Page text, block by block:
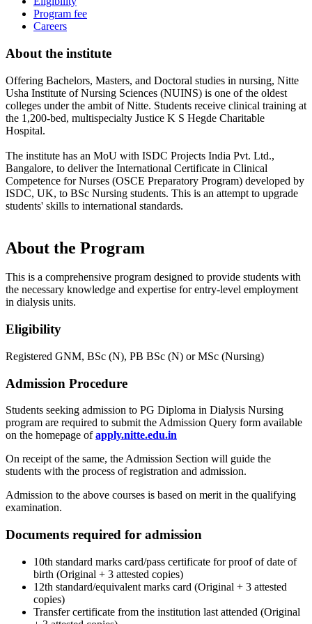
Program fee
Careers
About the institute
Offering Bachelors, Masters, and Doctoral studies in nursing, Nitte
Usha Institute of Nursing Sciences (NUINS) is one of the oldest
colleges under the ambit of Nitte. Students receive clinical training at
the 1,200-bed, multispecialty Justice K S Hegde Charitable
Hospital.
The institute has an MoU with ISDC Projects India Pvt. Ltd.,
Bangalore, to deliver the International Certificate in Clinical
Competence for Nurses (OSCE Preparatory Program) developed by
ISDC, UK, to BSc Nursing students. This is an attempt to upgrade
students' skills to international standards.
About the Program
This is a comprehensive program designed to provide students with
the necessary knowledge and expertise for entry-level employment
in dialysis units.
Eligibility
Registered GNM, BSc (N), PB BSc (N) or MSc (Nursing)
Admission Procedure
Students seeking admission to PG Diploma in Dialysis Nursing
program are required to submit the Admission Query form available
on the homepage ofapply.nitte.edu.in
On receipt of the same, the Admission Section will guide the
students with the process of registration and admission.
Admission to the above courses is based on merit in the qualifying
examination.
Documents required for admission
10th standard marks card/pass certificate for proof of date of
birth (Original + 3 attested copies)
12th standard/equivalent marks card (Original + 3 attested
copies)
Transfer certificate from the institution last attended (Original